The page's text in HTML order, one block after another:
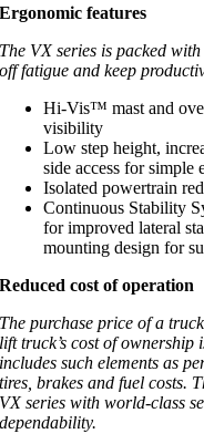
Ergonomic features
The VX series is packed
off fatigue and keep
Hi-Vis™ mast and
visibility
Low step height,
side access for simple
Isolated powertrain
Continuous Stability
for improved lateral
mounting design for
Reduced cost of operation
The purchase price of a
lift truck’s cost of
includes such elements as
tires, brakes and fuel costs.
VX series with world-class
dependability.